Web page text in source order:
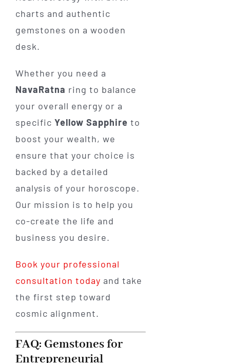
Whether you need a
NavaRatna ring to balance
your overall energy or a
specific Yellow Sapphire to
boost your wealth, we
ensure that your choice is
backed by a detailed
analysis of your horoscope.
Our mission is to help you
co-create the life and
business you desire.
Book your professional
consultation today and take
the first step toward
cosmic alignment.
FAQ: Gemstones for
Entrepreneurial